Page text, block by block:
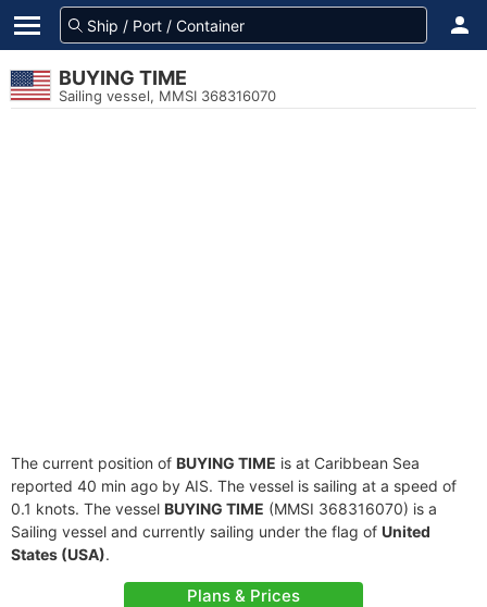
BUYING TIME
Sailing vessel, MMSI 368316070
The current position of BUYING TIME is at Caribbean Sea
reported 40 min ago by AIS. The vessel is sailing at a speed of
0.1 knots. The vessel BUYING TIME (MMSI 368316070) is a
Sailing vessel and currently sailing under the flag of United
States (USA).
Plans & Prices